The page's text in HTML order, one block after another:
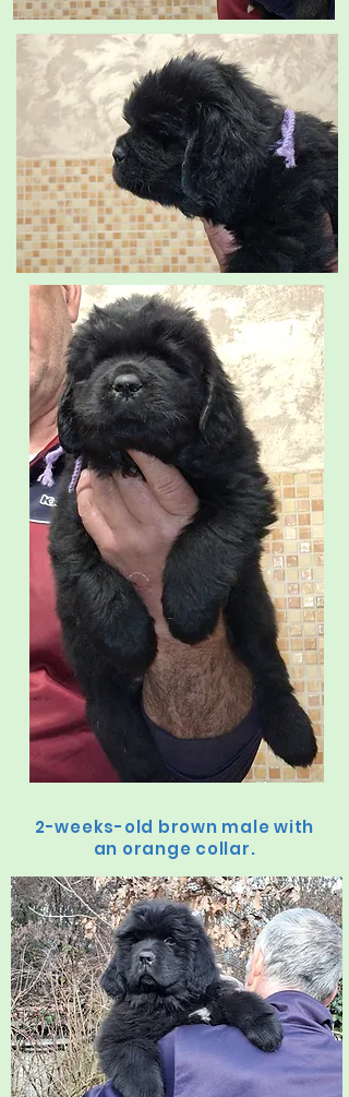
2-weeks-old brown male with
an orange collar.